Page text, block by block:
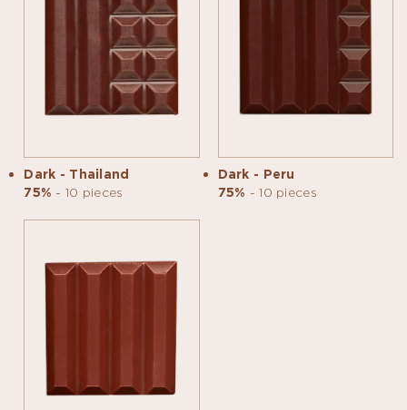
Dark - Thailand
75% - 10 pieces
Dark - Peru
75% - 10 pieces